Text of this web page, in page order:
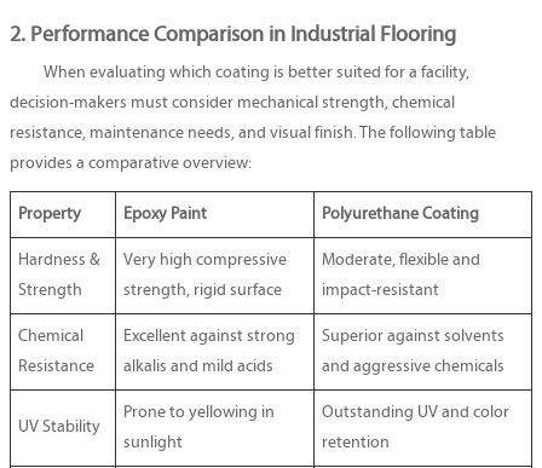
2. Performance Comparison in Industrial Flooring
When evaluating which coating is better suited for a facility,
decision-makers must consider mechanical strength, chemical
resistance, maintenance needs, and visual finish. The following table
provides a comparative overview:
Property Epoxy Paint Polyurethane Coating
Hardness &
Strength
Very high compressive
strength, rigid surface
Moderate, flexible and
impact-resistant
Chemical
Resistance
Excellent against strong
alkalis and mild acids
Superior against solvents
and aggressive chemicals
UV Stability
Prone to yellowing in
sunlight
Outstanding UV and color
retention